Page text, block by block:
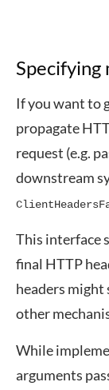
Specifying
If you want to
propagate
request (e.g.
downstream
This interface
final HTTP
headers
other
While
arguments